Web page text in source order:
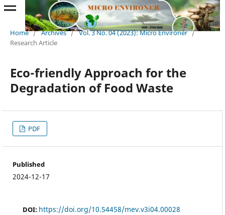
Home / Archives / Vol. 3 No. 04 (2023): Micro Environer /
Research Article
Eco-friendly Approach for the
Degradation of Food Waste
PDF
Published
2024-12-17
DOI: https://doi.org/10.54458/mev.v3i04.00028